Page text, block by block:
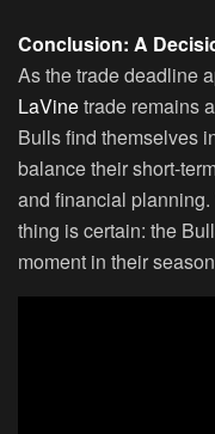
Conclusion: A
As the trade deadline
LaVinetrade remains
Bulls find themselves
balance their short-
and financial
thing is certain: the
moment in their